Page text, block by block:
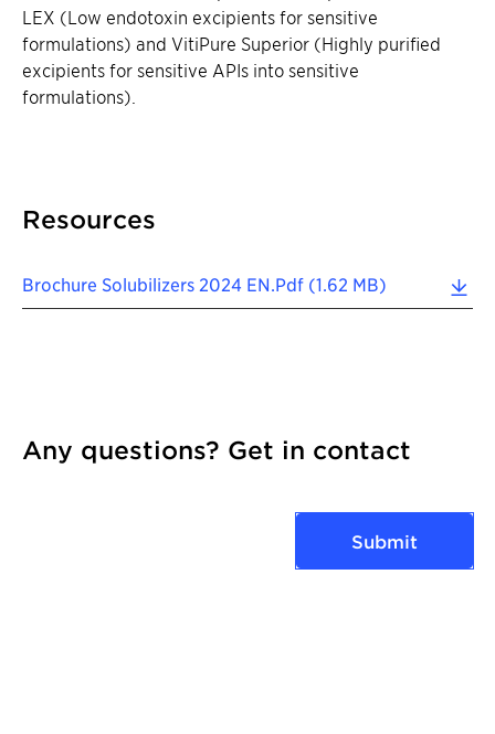
LEX (Low endotoxin excipients for sensitive
formulations) and VitiPure Superior (Highly purified
excipients for sensitive APIs into sensitive
formulations).
Resources
Brochure Solubilizers 2024 EN.pdf (1.62 MB)
Any questions? Get in contact
Submit